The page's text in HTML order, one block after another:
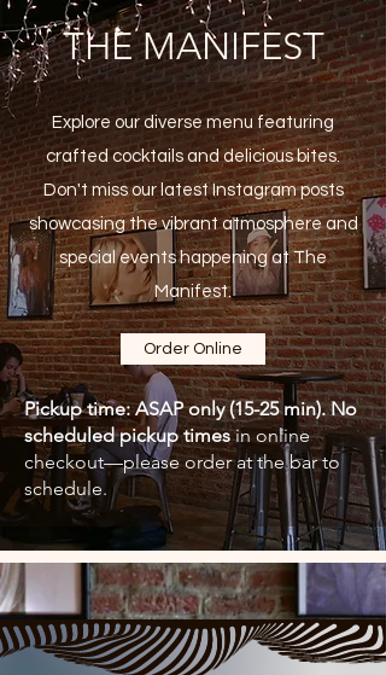
THE MANIFEST
Explore our diverse menu featuring
crafted cocktails and delicious bites.
Don't miss our latest Instagram posts
showcasing the vibrant atmosphere and
special events happening at The
Manifest.
Order Online
Pickup time: ASAP only (15-25 min). No
scheduled pickup timesin online
checkout—please order at the bar to
schedule.